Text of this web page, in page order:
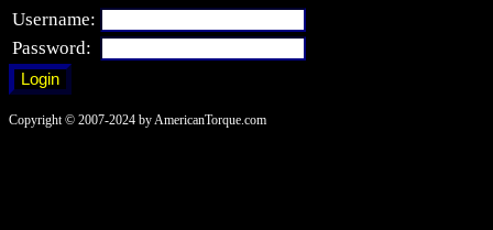
Username:
Password:
Copyright © 2007-2024 by AmericanTorque.com